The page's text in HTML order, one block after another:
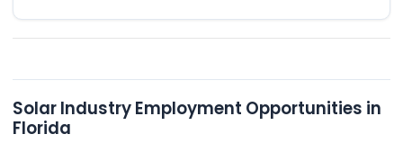
Solar Industry Employment Opportunities in
Florida